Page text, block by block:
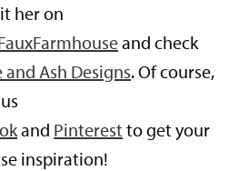
her on
and check
and Ash Designs. Of course,
and Pinterest to get your
inspiration!